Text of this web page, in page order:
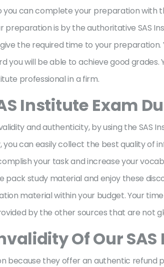
can complete your preparation with
is by the authoritative SAS
the required time to your
you will be able to achieve good
professional in a firm.
Institute Exam
and authenticity, by using the SAS
can easily collect the best quality of
your task and increase your
study material and enjoy these
material within your budget. Your
by the other sources that are not
Of Our
because they offer an authentic